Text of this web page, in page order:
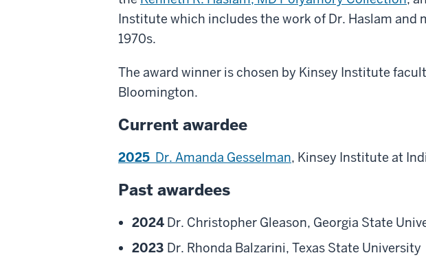
Institute which includes the work of Dr. Haslam
1970s.
The award winner is chosen by Kinsey Institute
Bloomington.
Current awardee
2025 Dr. Amanda Gesselman, Kinsey Institute at
Past awardees
2024 Dr. Christopher Gleason, Georgia State
2023 Dr. Rhonda Balzarini, Texas State University